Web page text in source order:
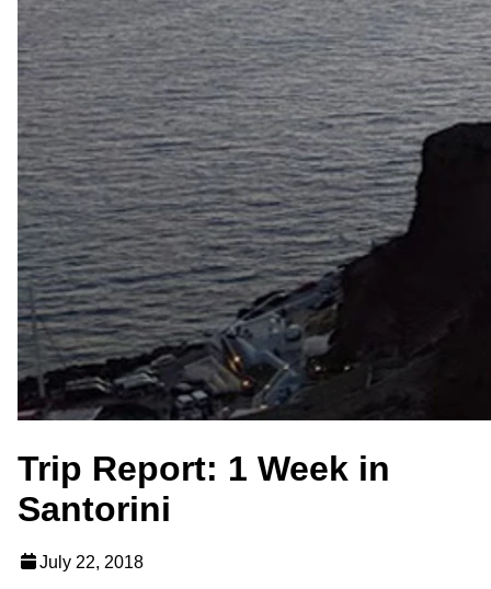
Trip Report: 1 Week in
Santorini
July 22, 2018